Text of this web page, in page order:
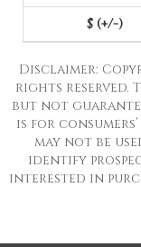
Disclaimer:
rights reserved.
but not
is for
may not be
identify
interested in